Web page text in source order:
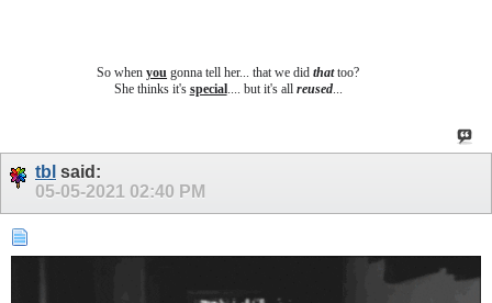
So whenyou gonna tell her... that we didthattoo?
She thinks it's special.... but it's all reused...
tbl said:
05-05-2021 02:40 PM